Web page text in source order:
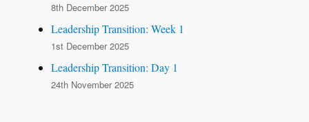
8th December 2025
Leadership Transition: Week 1
1st December 2025
Leadership Transition: Day 1
24th November 2025